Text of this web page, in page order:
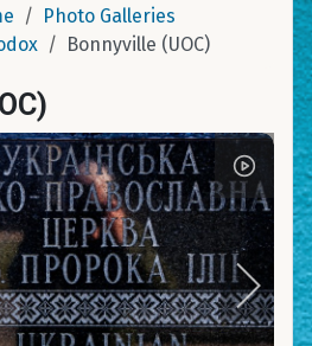
Photo Galleries
Bonnyville (UOC)